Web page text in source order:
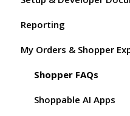
Shoppable Setup Docs
Shoppable DTC Lite
General
Order Data
Reporting
My Orders & Shopper
Shopper FAQs
Shoppable AI Apps